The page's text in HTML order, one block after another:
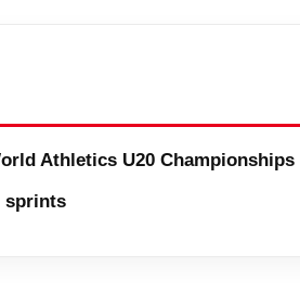
Athletics U20 Championships
sprints